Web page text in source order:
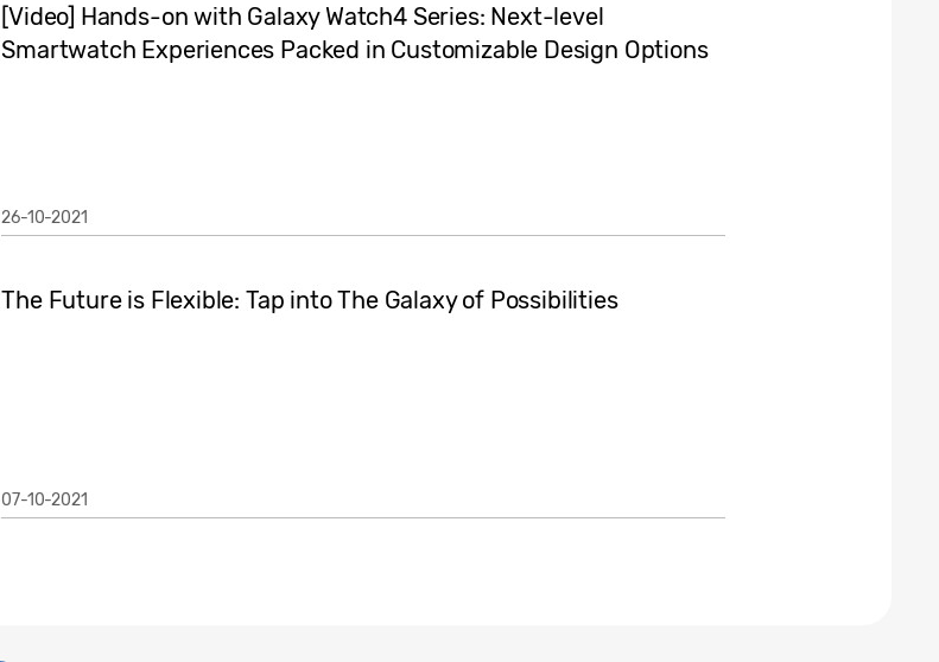
[Video] Hands-on with Galaxy Watch4 Series: Next-level
Smartwatch Experiences Packed in Customizable Design Options
26-10-2021
The Future is Flexible: Tap into The Galaxy of Possibilities
07-10-2021